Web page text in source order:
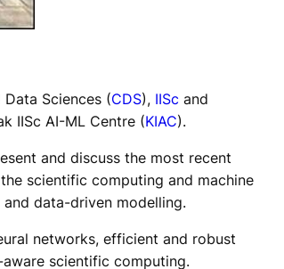
Sciences (CDS), IISc and
IISc AI-ML Centre (KIAC).
and discuss the most recent
scientific computing and machine
data-driven modelling.
networks, efficient and robust
scientific computing.